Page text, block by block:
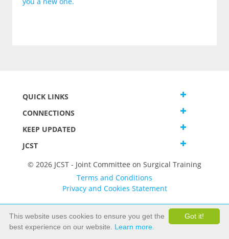
QUICK LINKS
CONNECTIONS
KEEP UPDATED
JCST
© 2026 JCST - Joint Committee on Surgical Training
Terms and Conditions
Privacy and Cookies Statement
Got it!
This website uses cookies to ensure you get the
best experience on our website. Learn more.